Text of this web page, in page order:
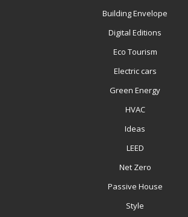
Building Envelope
Digital Editions
Eco Tourism
Electric cars
Green Energy
HVAC
Ideas
LEED
Net Zero
Passive House
Style